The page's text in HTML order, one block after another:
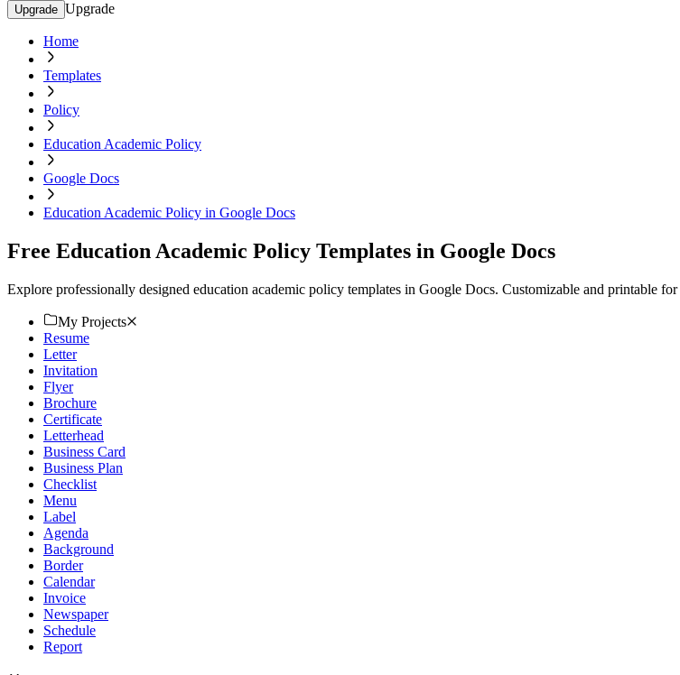
Upgrade Upgrade
Home
Templates
Policy
Education Academic Policy
Google Docs
Education Academic Policy in Google Docs
Free Education Academic Policy Templates in Google Docs
Explore professionally designed education academic policy templates in Google Docs. Customizable and printable
My Projects
Resume
Letter
Invitation
Flyer
Brochure
Certificate
Letterhead
Business Card
Business Plan
Checklist
Menu
Label
Agenda
Background
Border
Calendar
Invoice
Newspaper
Schedule
Report